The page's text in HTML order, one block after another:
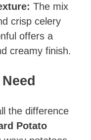
The mix
crisp celery
offers a
creamy finish.
the difference
Potato